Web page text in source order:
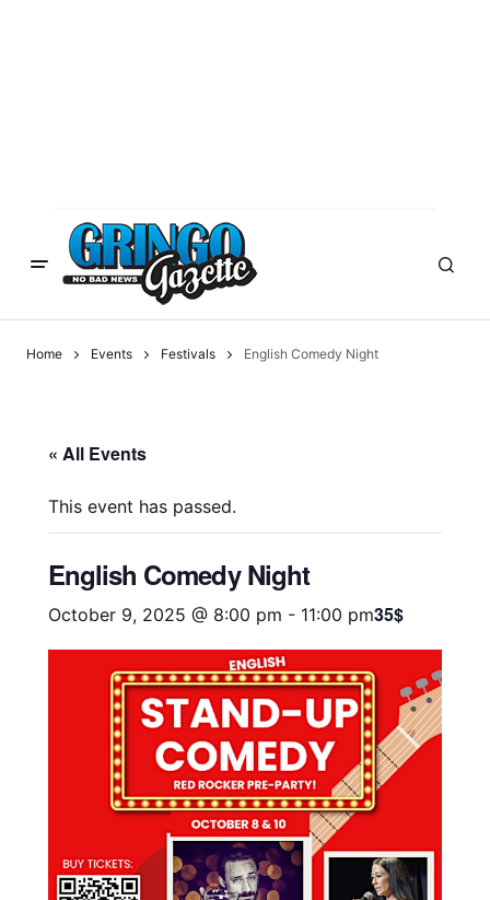
Home Events Festivals English Comedy Night
« All Events
This event has passed.
English Comedy Night
October 9, 2025 @ 8:00 pm - 11:00 pm35$